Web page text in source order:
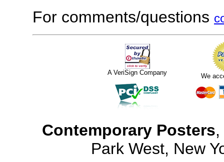
For comments/questions
A VeriSign Company We
Contemporary Posters
Park West, New